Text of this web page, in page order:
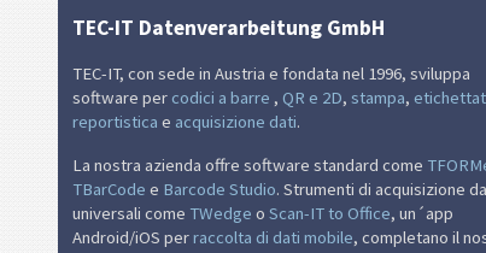
TEC-IT Datenverarbeitung GmbH
TEC-IT, con sede in Austria e fondata nel 1996, sviluppa
software per codici a barre , QR e 2D, stampa,
reportistica e acquisizione dati.
La nostra azienda offre software standard come
TBarCode e Barcode Studio. Strumenti di acquisizione
universali come TWedge o Scan-IT to Office, un´app
Android/iOS perraccolta di dati mobile, completano il